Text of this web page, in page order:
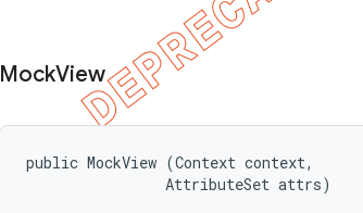
MockView
public MockView (Context context,
                AttributeSet attrs)